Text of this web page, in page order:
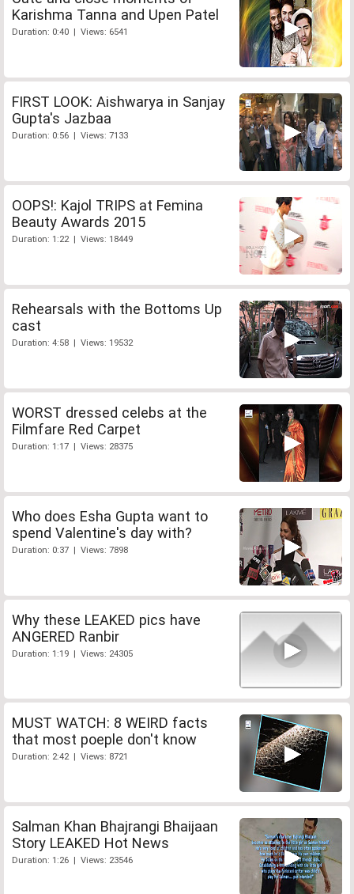
Karishma Tanna and Upen Patel
Duration: 0:40 | Views: 6541
FIRST LOOK: Aishwarya in Sanjay
Gupta's Jazbaa
Duration: 0:56 | Views: 7133
OOPS!: Kajol TRIPS at Femina
Beauty Awards 2015
Duration: 1:22 | Views: 18449
Rehearsals with the Bottoms Up
cast
Duration: 4:58 | Views: 19532
WORST dressed celebs at the
Filmfare Red Carpet
Duration: 1:17 | Views: 28375
Who does Esha Gupta want to
spend Valentine's day with?
Duration: 0:37 | Views: 7898
Why these LEAKED pics have
ANGERED Ranbir
Duration: 1:19 | Views: 24305
MUST WATCH: 8 WEIRD facts
that most poeple don't know
Duration: 2:42 | Views: 8721
Salman Khan Bhajrangi Bhaijaan
Story LEAKED Hot News
Duration: 1:26 | Views: 23546